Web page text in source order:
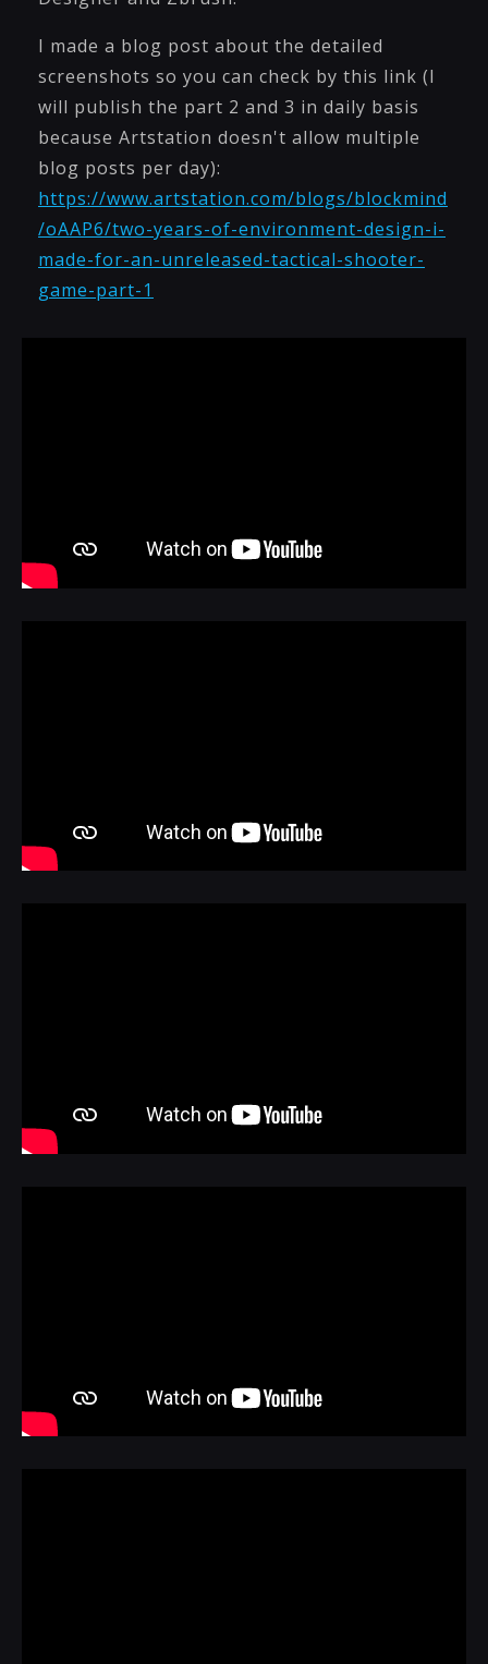
I made a blog post about the detailed
screenshots so you can check by this link (I
will publish the part 2 and 3 in daily basis
because Artstation doesn't allow multiple
blog posts per day):
https://www.artstation.com/blogs/blockmind
/oAAP6/two-years-of-environment-design-i-
made-for-an-unreleased-tactical-shooter-
game-part-1